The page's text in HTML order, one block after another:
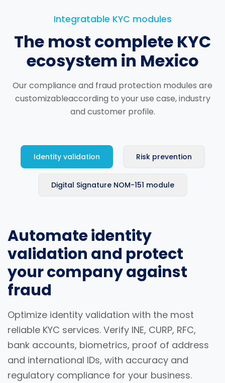
Integratable KYC modules
The most complete KYC
ecosystem in Mexico
Our compliance and fraud protection modules are
customizableaccording to your use case, industry
and customer profile.
Identity validation Risk prevention
Digital Signature NOM-151 module
Automate identity
validation and protect
your company against
fraud
Optimize identity validation with the most
reliable KYC services. Verify INE, CURP, RFC,
bank accounts, biometrics, proof of address
and international IDs, with accuracy and
regulatory compliance for your business.